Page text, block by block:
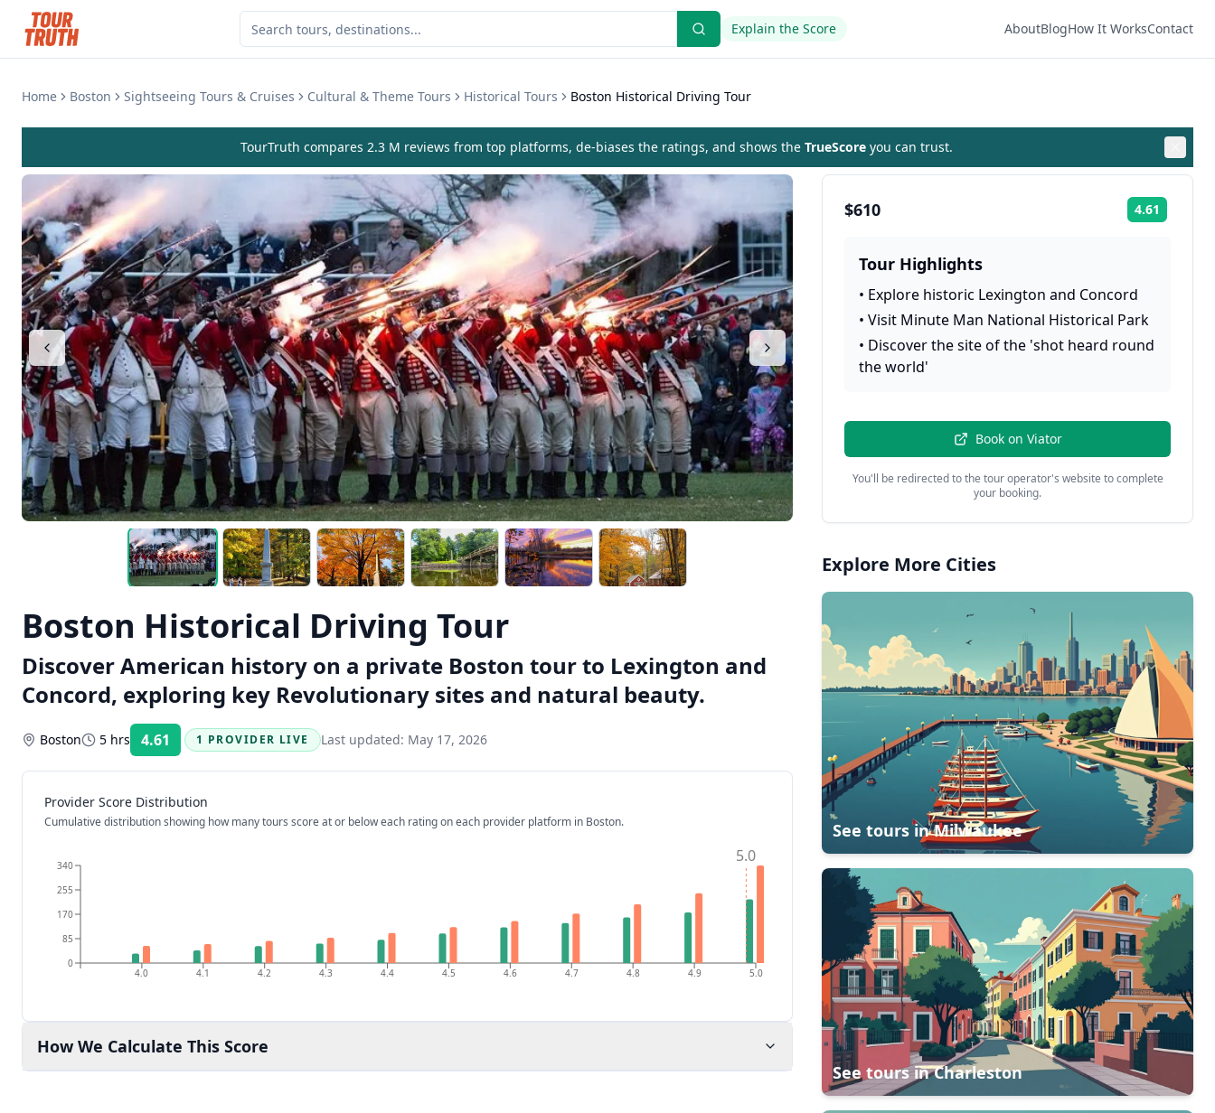
Explain the Score AboutBlogHow It WorksContact
Home Boston Sightseeing Tours & Cruises Cultural & Theme Tours Historical Tours Boston Historical Driving Tour
TourTruth compares 2.3 M reviews from top platforms, de-biases the ratings, and shows the TrueScore you can trust.
Boston Historical Driving Tour
Discover American history on a private Boston tour to Lexington and
Concord, exploring key Revolutionary sites and natural beauty.
Boston 5 hrs 4.61 Rating:
1 PROVIDER LIVE Last updated: May 17, 2026
Provider Score Distribution
Cumulative distribution showing how many tours score at or below each rating on each provider platform in Boston.
4.0 4.1 4.2 4.3 4.4 4.5 4.6 4.7 4.8 4.9 5.0
0
85
170
255
340 5.0
How We Calculate This Score
$610 4.61
Tour Highlights
• Explore historic Lexington and Concord
•Visit Minute Man National Historical Park
• Discover the site of the 'shot heard round
the world'
Book on Viator
You'll be redirected to the tour operator's website to complete
your booking.
Explore More Cities
See tours inMilwaukee
See tours inCharleston